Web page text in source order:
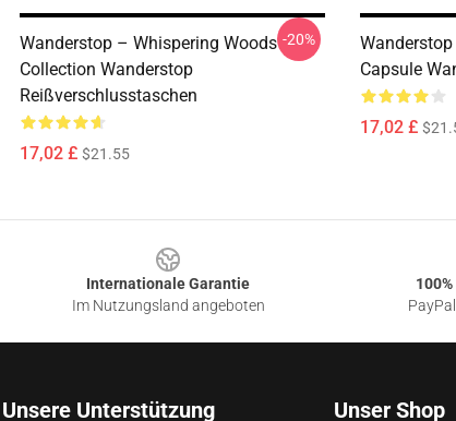
Wanderstop – Whispering Woods
Collection Wanderstop
Reißverschlusstaschen
17,02 £ $21.55
-20%
Capsule
17,02 £
Internationale Garantie
Im Nutzungsland angeboten
Unsere Unterstützung Unser Shop